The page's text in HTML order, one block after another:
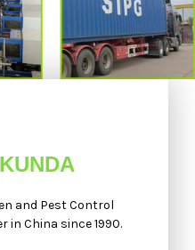
and Pest Control
China since 1990.